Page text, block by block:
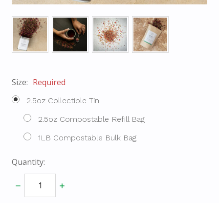
Size: Required
2.5oz Collectible Tin
2.5oz Compostable Refill Bag
1LB Compostable Bulk Bag
Quantity:
Decrease
Quantity:
Increase